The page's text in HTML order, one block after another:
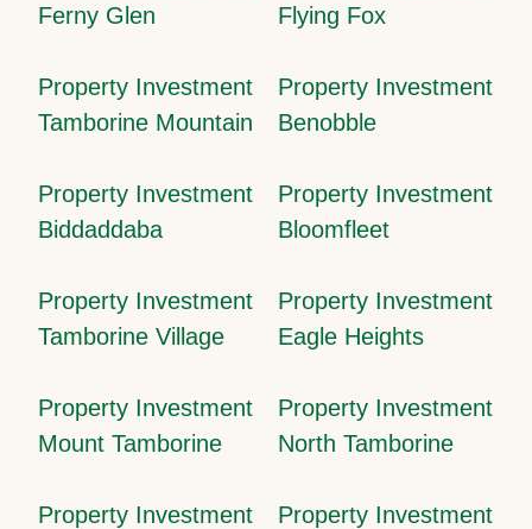
Ferny Glen
Flying Fox
Property Investment
Tamborine Mountain
Property Investment
Benobble
Property Investment
Biddaddaba
Property Investment
Bloomfleet
Property Investment
Tamborine Village
Property Investment
Eagle Heights
Property Investment
Mount Tamborine
Property Investment
North Tamborine
Property Investment
Property Investment